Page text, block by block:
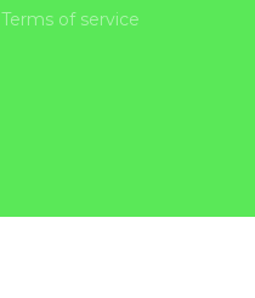
Terms of service